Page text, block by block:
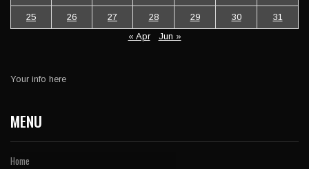
25 26 27 28 29 30
31
« Apr
Jun »
Your info here
MENU
Home